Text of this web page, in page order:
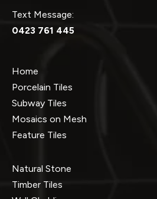
Text Message:
0423 761 445
Home
Porcelain Tiles
Subway Tiles
Mosaics on Mesh
Feature Tiles
Natural Stone
Timber Tiles